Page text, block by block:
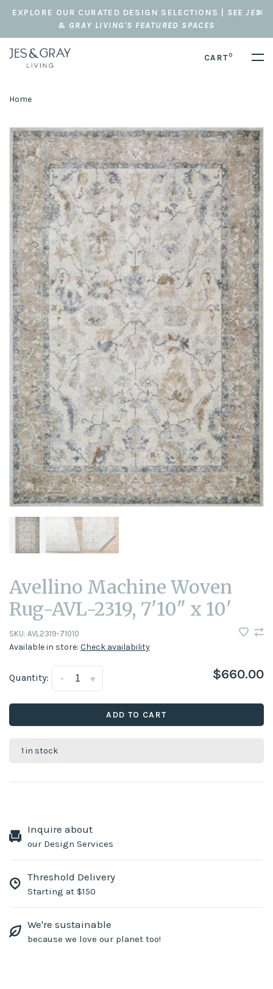
EXPLORE OUR CURATED DESIGN SELECTIONS | SEE JES
& GRAY LIVING'S FEATURED SPACES
CART0
Home
Avellino Machine Woven
Rug-AVL-2319, 7'10" x 10'
SKU: AVL2319-71010
Available in store: Check availability
Quantity: +
- $660.00
ADD TO CART
1 in stock
Inquire about
our Design Services
Threshold Delivery
Starting at $150
We're sustainable
because we love our planet too!